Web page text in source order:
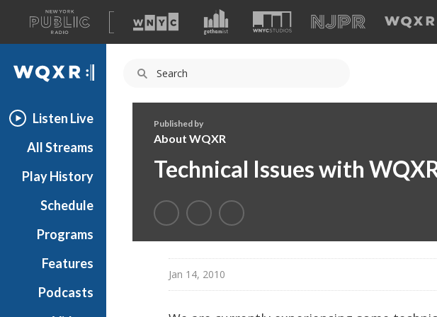
A
list
of
our
WQXR
Listen Live
All Streams
Play History
Schedule
Programs
Features
Podcasts
Published by
About WQXR
Technical Issues with
Jan 14, 2010